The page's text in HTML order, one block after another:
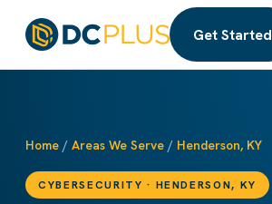
Get Started
Home / Areas We Serve / Henderson, KY
CYBERSECURITY · HENDERSON, KY